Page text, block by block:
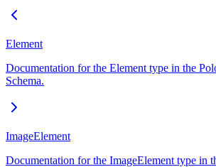
Element
Documentation for the Element type in the
Schema.
ImageElement
Documentation for the ImageElement type in